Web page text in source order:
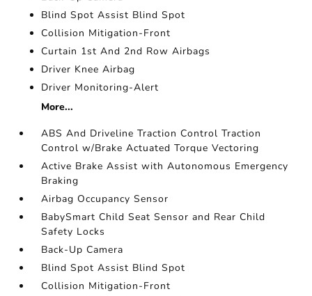
Blind Spot Assist Blind Spot
Collision Mitigation-Front
Curtain 1st And 2nd Row Airbags
Driver Knee Airbag
Driver Monitoring-Alert
More...
ABS And Driveline Traction Control Traction
Control w/Brake Actuated Torque Vectoring
Active Brake Assist with Autonomous Emergency
Braking
Airbag Occupancy Sensor
BabySmart Child Seat Sensor and Rear Child
Safety Locks
Back-Up Camera
Blind Spot Assist Blind Spot
Collision Mitigation-Front